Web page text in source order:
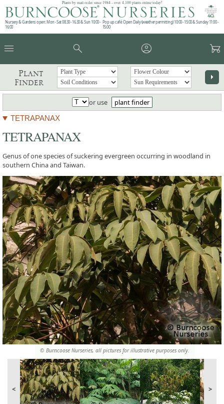
Plants by mail order since 1984 - over 4,100 plants online today!
Nursery & Gardens open: Mon - Sat 08.30 - 16.30 & Sun 10:00 -
16:00
Pop up café: Open Daily (weather permitting) 10:00 - 15:00 & Sunday 11:00 -
15:00
menu search account_circle garden_cart
Plant
Finder
arrow_right
or use plant finder
TETRAPANAX
© Burncoose Nurseries, all pictures for illustrative purposes only.
< >
TETRAPANAX
Genus of one species of suckering evergreen occurring in woodland in
southern China and Taiwan.